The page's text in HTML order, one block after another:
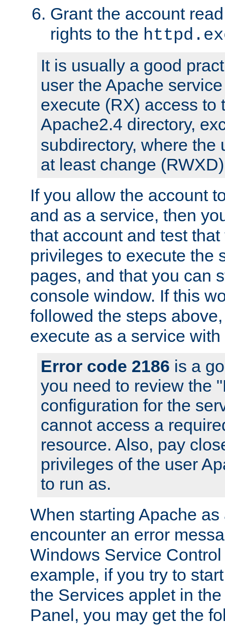
Grant the account
rights to the
It is usually a good
user the Apache
execute (RX) access to
Apache2.4 directory,
subdirectory, where the
at least change
If you allow the account
and as a service, then
that account and test
privileges to execute the
pages, and that you can
console window. If this
followed the steps
execute as a service
Error code 2186 is a
you need to review the
configuration for the
cannot access a
resource. Also, pay
privileges of the user
to run as.
When starting Apache
encounter an error
Windows Service
example, if you try to
the Services applet in
Panel, you may get the